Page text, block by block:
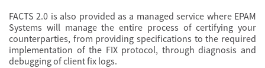
FACTS 2.0 is also provided as a managed service where EPAM
Systems will manage the entire process of certifying your
counterparties, from providing specifications to the required
implementation of the FIX protocol, through diagnosis and
debugging of client fix logs.